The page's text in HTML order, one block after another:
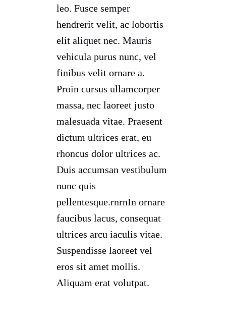
leo. Fusce semper
hendrerit velit, ac lobortis
elit aliquet nec. Mauris
vehicula purus nunc, vel
finibus velit ornare a.
Proin cursus ullamcorper
massa, nec laoreet justo
malesuada vitae. Praesent
dictum ultrices erat, eu
rhoncus dolor ultrices ac.
Duis accumsan vestibulum
nunc quis
pellentesque.rnrnIn ornare
faucibus lacus, consequat
ultrices arcu iaculis vitae.
Suspendisse laoreet vel
eros sit amet mollis.
Aliquam erat volutpat.